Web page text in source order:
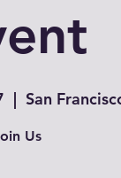
  |
San
Us